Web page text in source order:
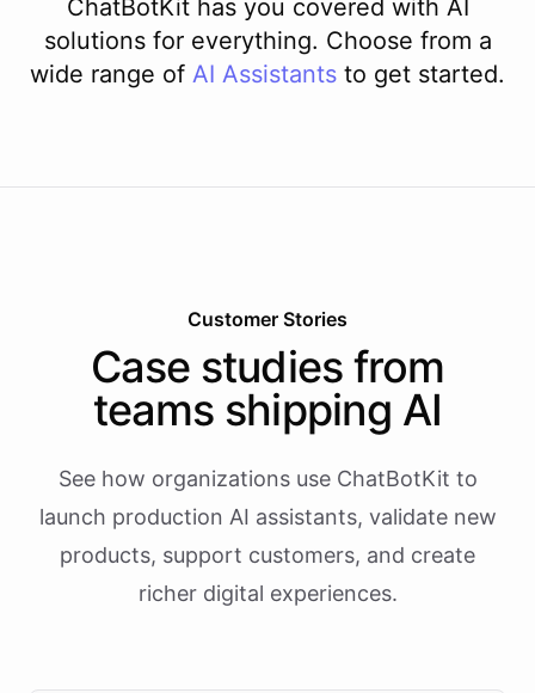
ChatBotKit has you covered with AI
solutions for everything. Choose from a
wide range of AI Assistants to get started.
Customer Stories
Case studies from
teams shipping AI
See how organizations use ChatBotKit to
launch production AI assistants, validate new
products, support customers, and create
richer digital experiences.